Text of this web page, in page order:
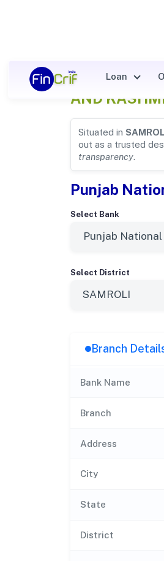
Loan
Punjab
AND
Situated in
out as a trusted
transparency.
Punjab
Select Bank
Select District
Branch
Bank Name
Branch
Address
City
State
District